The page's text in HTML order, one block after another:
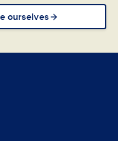
ourselves